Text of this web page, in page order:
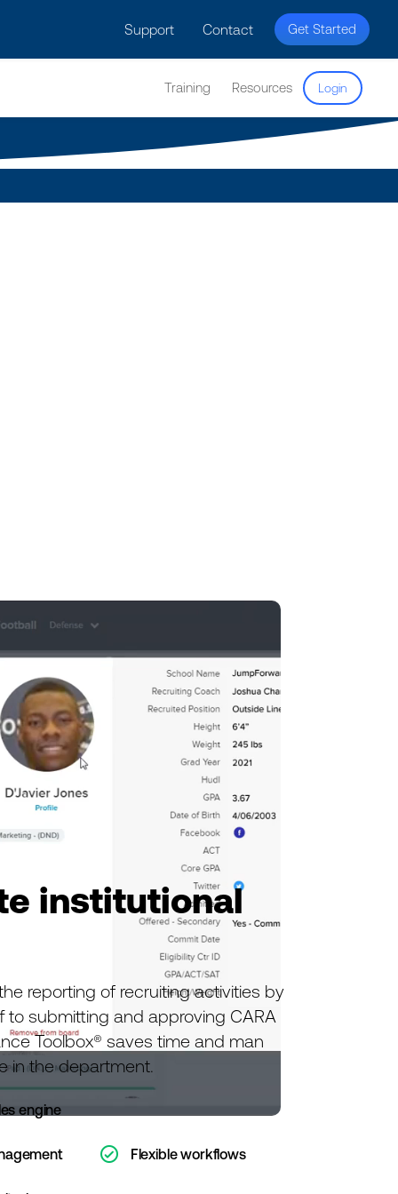
Support Contact Get Started
Training Resources Login
institutional
reporting of recruiting activities by
to submitting and approving CARA
Toolbox® saves time and man
in the department.
engine
ic-check-o Flexible workflows